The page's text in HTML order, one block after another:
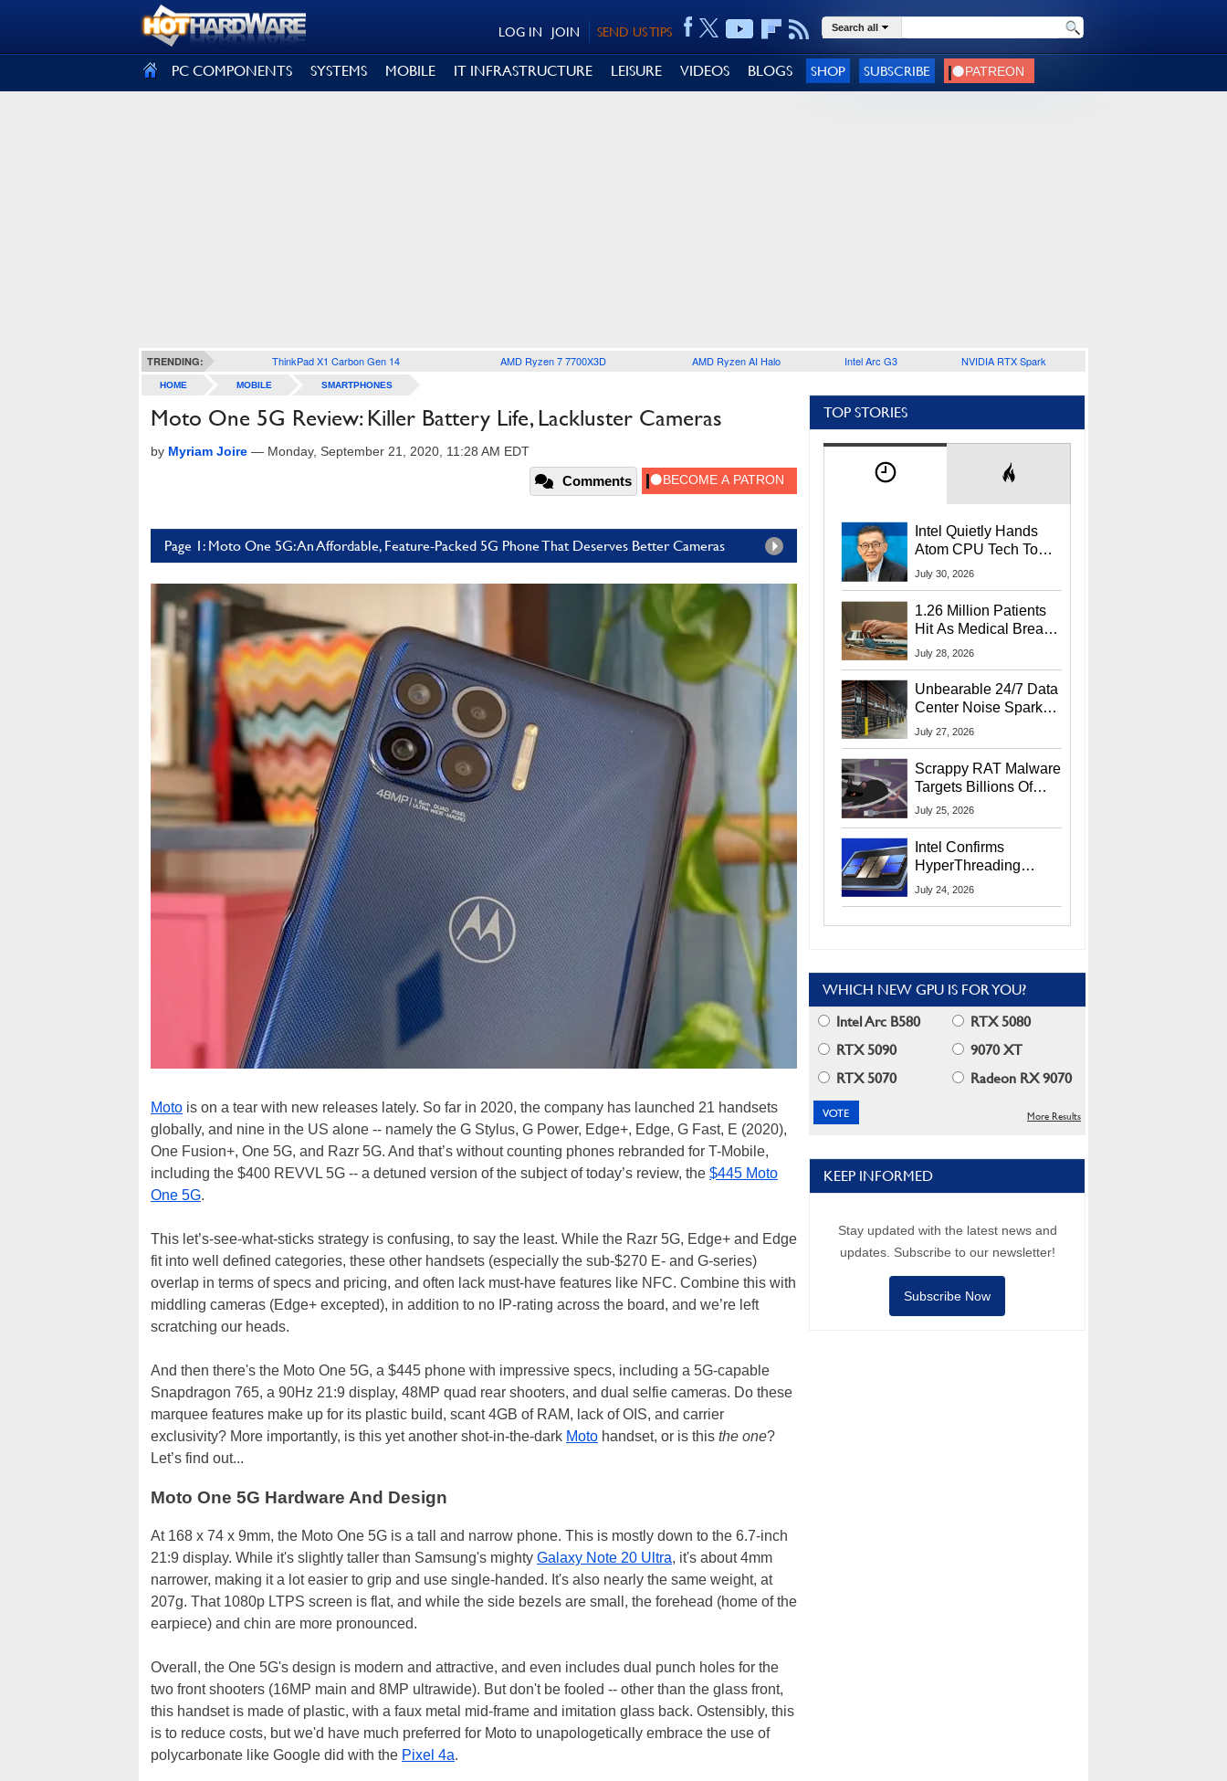
SEND US TIPS
JOIN
LOG IN Search all
PC COMPONENTS SYSTEMS MOBILE IT INFRASTRUCTURE LEISURE VIDEOS BLOGS SHOP SUBSCRIBE
TRENDING: ThinkPad X1 Carbon Gen 14 AMD Ryzen 7 7700X3D AMD Ryzen AI Halo Intel Arc G3 NVIDIA RTX Spark
HOME MOBILE SMARTPHONES
Moto One 5G Review: Killer Battery Life, Lackluster Cameras
by Myriam Joire — Monday, September 21, 2020, 11:28 AM EDT
Comments
Page 1: Moto One 5G: An Affordable, Feature-Packed 5G Phone That Deserves Better Cameras
Moto is on a tear with new releases lately. So far in 2020, the company has launched 21 handsets
globally, and nine in the US alone -- namely the G Stylus, G Power, Edge+, Edge, G Fast, E (2020),
One Fusion+, One 5G, and Razr 5G. And that’s without counting phones rebranded for T-Mobile,
including the $400 REVVL 5G -- a detuned version of the subject of today’s review, the $445 Moto
One 5G.
This let’s-see-what-sticks strategy is confusing, to say the least. While the Razr 5G, Edge+ and Edge
fit into well defined categories, these other handsets (especially the sub-$270 E- and G-series)
overlap in terms of specs and pricing, and often lack must-have features like NFC. Combine this with
middling cameras (Edge+ excepted), in addition to no IP-rating across the board, and we’re left
scratching our heads.
And then there's the Moto One 5G, a $445 phone with impressive specs, including a 5G-capable
Snapdragon 765, a 90Hz 21:9 display, 48MP quad rear shooters, and dual selfie cameras. Do these
marquee features make up for its plastic build, scant 4GB of RAM, lack of OIS, and carrier
exclusivity? More importantly, is this yet another shot-in-the-dark Moto handset, or is this the one?
Let’s find out...
Moto One 5G Hardware And Design
At 168 x 74 x 9mm, the Moto One 5G is a tall and narrow phone. This is mostly down to the 6.7-inch
21:9 display. While it's slightly taller than Samsung's mighty Galaxy Note 20 Ultra, it's about 4mm
narrower, making it a lot easier to grip and use single-handed. It's also nearly the same weight, at
207g. That 1080p LTPS screen is flat, and while the side bezels are small, the forehead (home of the
earpiece) and chin are more pronounced.
Overall, the One 5G's design is modern and attractive, and even includes dual punch holes for the
two front shooters (16MP main and 8MP ultrawide). But don't be fooled -- other than the glass front,
this handset is made of plastic, with a faux metal mid-frame and imitation glass back. Ostensibly, this
is to reduce costs, but we'd have much preferred for Moto to unapologetically embrace the use of
polycarbonate like Google did with the Pixel 4a.
TOP STORIES
Intel Quietly Hands
Atom CPU Tech To
Startup Linked To
July 30, 2026
1.26 Million Patients
Hit As Medical Breach
Exposes Social
July 28, 2026
Unbearable 24/7 Data
Center Noise Sparks
Lawsuit From Furious
July 27, 2026
Scrappy RAT Malware
Targets Billions Of
Chrome And Edge
July 25, 2026
Intel Confirms
HyperThreading
Returns Starting With
July 24, 2026
WHICH NEW GPU IS FOR YOU?
Intel Arc B580
RTX 5080
RTX 5090
9070 XT
RTX 5070
Radeon RX 9070
More Results
KEEP INFORMED
Stay updated with the latest news and
updates. Subscribe to our newsletter!
Subscribe Now